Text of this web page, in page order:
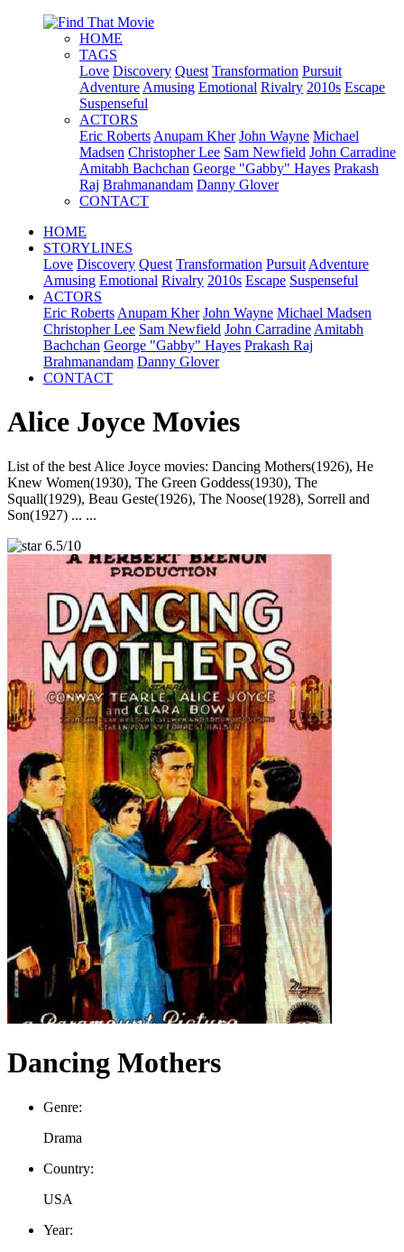
HOME
TAGS
Love Discovery Quest Transformation Pursuit
Adventure Amusing Emotional Rivalry 2010s Escape
Suspenseful
ACTORS
Eric Roberts Anupam Kher John Wayne Michael
Madsen Christopher Lee Sam Newfield John Carradine
Amitabh Bachchan George "Gabby" Hayes Prakash
Raj Brahmanandam Danny Glover
CONTACT
HOME
STORYLINES
Love Discovery Quest Transformation Pursuit Adventure
Amusing Emotional Rivalry 2010s Escape Suspenseful
ACTORS
Eric Roberts Anupam Kher John Wayne Michael Madsen
Christopher Lee Sam Newfield John Carradine Amitabh
Bachchan George "Gabby" Hayes Prakash Raj
Brahmanandam Danny Glover
CONTACT
Alice Joyce Movies
List of the best Alice Joyce movies: Dancing Mothers(1926), He
Knew Women(1930), The Green Goddess(1930), The
Squall(1929), Beau Geste(1926), The Noose(1928), Sorrell and
Son(1927) ... ...
6.5/10
Dancing Mothers
Genre:
Drama
Country:
USA
Year: